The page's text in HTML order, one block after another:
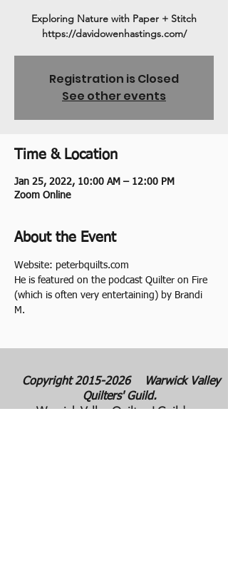
Exploring Nature with Paper + Stitch
https://davidowenhastings.com/
Registration is Closed
See other events
Time & Location
Jan 25, 2022, 10:00 AM – 12:00 PM
Zoom Online
About the Event
Website: peterbquilts.com
He is featured on the podcast Quilter on Fire
(which is often very entertaining) by Brandi
M.
Copyright2015-2026
Warwick Valley
Quilters' Guild.
Warwick Valley Quilters' Guild was